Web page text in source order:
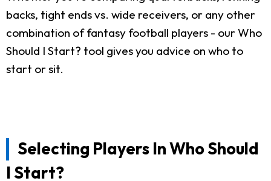
backs, tight ends vs. wide receivers, or any other
combination of fantasy football players - our Who
Should I Start? tool gives you advice on who to
start or sit.
Selecting Players In Who Should
I Start?